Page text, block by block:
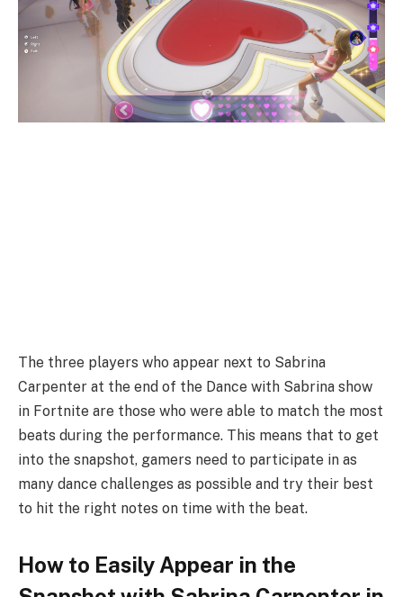
The three players who appear next to Sabrina
Carpenter at the end of the Dance with Sabrina show
in Fortnite are those who were able to match the most
beats during the performance. This means that to get
into the snapshot, gamers need to participate in as
many dance challenges as possible and try their best
to hit the right notes on time with the beat.
How to Easily Appear in the